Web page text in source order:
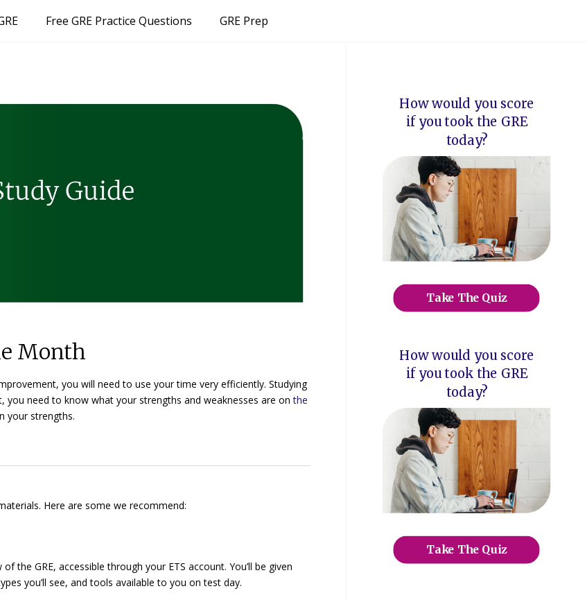
Free GRE Practice Questions GRE Prep
Month
you will need to use your time very efficiently. Studying
need to know what your strengths and weaknesses are onthe
your strengths.
Here are some we recommend:
the GRE, accessible through your ETS account. You’ll be given
you’ll see, and tools available to you on test day.
Take The Quiz
How would you score
if you took the GRE
today?
Take The Quiz
How would you score
if you took the GRE
today?